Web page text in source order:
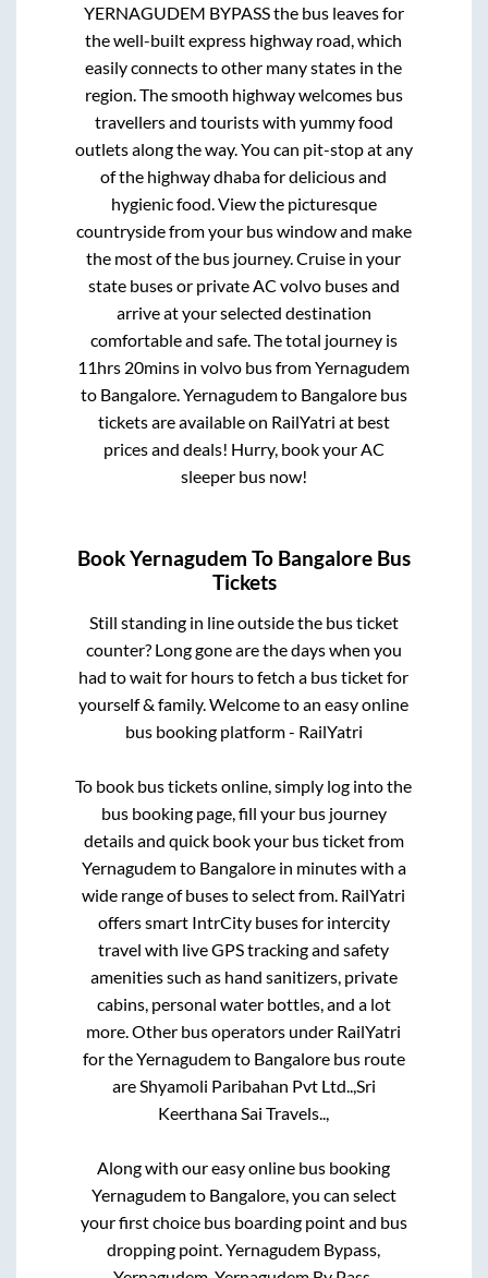
YERNAGUDEM BYPASSthe bus leaves for
the well-built express highway road, which
easily connects to other many states in the
region. The smooth highway welcomes bus
travellers and tourists with yummy food
outlets along the way. You can pit-stop at any
of the highway dhaba for delicious and
hygienic food. View the picturesque
countryside from your bus window and make
the most of the bus journey. Cruise in your
state buses or private AC volvo buses and
arrive at your selected destination
comfortable and safe. The total journey is
11hrs 20mins in volvo bus fromYernagudem
to Bangalore. Yernagudemto Bangalorebus
tickets are available on RailYatri at best
prices and deals! Hurry, book your AC
sleeper bus now!
BookYernagudem To Bangalore Bus
Tickets
Still standing in line outside the bus ticket
counter? Long gone are the days when you
had to wait for hours to fetch a bus ticket for
yourself & family. Welcome to an easy online
bus booking platform - RailYatri
To book bus tickets online, simply log into the
bus booking page, fill your bus journey
details and quick book your bus ticket from
Yernagudemto Bangalorein minutes with a
wide range of buses to select from. RailYatri
offers smart IntrCity buses for intercity
travel with live GPS tracking and safety
amenities such as hand sanitizers, private
cabins, personal water bottles, and a lot
more. Other bus operators under RailYatri
for theYernagudemto Bangalorebus route
areShyamoli Paribahan Pvt Ltd..,Sri
Keerthana Sai Travels..,
Along with our easy online bus booking
Yernagudemto Bangalore, you can select
your first choice bus boarding point and bus
dropping point.Yernagudem Bypass,